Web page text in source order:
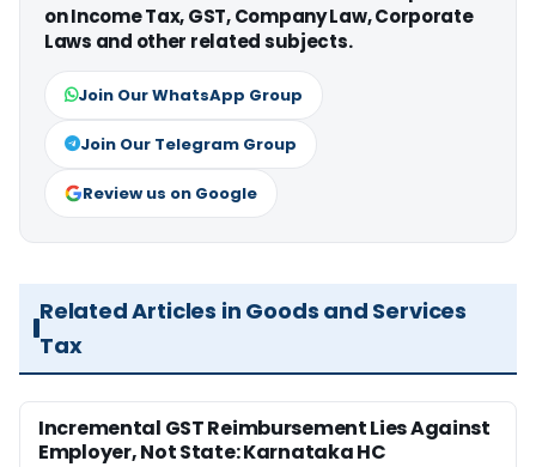
on Income Tax, GST, Company Law, Corporate
Laws and other related subjects.
Join Our WhatsApp Group
Join Our Telegram Group
Review us on Google
Related Articles in Goods and Services
Tax
Incremental GST Reimbursement Lies Against
Employer, Not State: Karnataka HC